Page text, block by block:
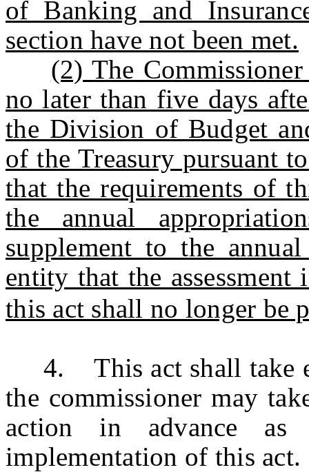
of Banking and
section have not been met.
(2) The
no later than five days
the Division of Budget
of the Treasury pursuant
that the requirements of
the annual
supplement to the
entity that the
this act shall no longer be
4. This act shall take
the commissioner may
action in advance
implementation of this act.